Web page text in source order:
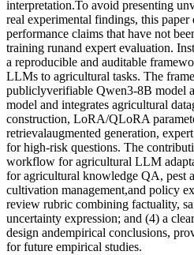
interpretation.To avoid presenting
real experimental findings, this
performance claims that have not
training runand expert evaluation.
a reproducible and auditable
LLMs to agricultural tasks. The
publiclyverifiable Qwen3-8B model
model and integrates agricultural
construction, LoRA/QLoRA
retrievalaugmented generation,
for high-risk questions. The
workflow for agricultural LLM
for agricultural knowledge QA, pest
cultivation management,and policy
review rubric combining factuality,
uncertainty expression; and (4) a
design andempirical conclusions,
for future empirical studies.